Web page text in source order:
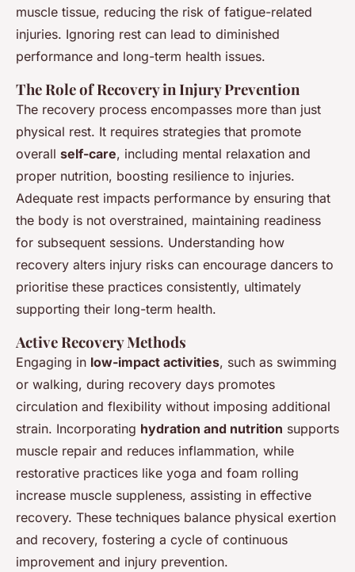
muscle tissue, reducing the risk of fatigue-related
injuries. Ignoring rest can lead to diminished
performance and long-term health issues.
The Role of Recovery in Injury Prevention
The recovery process encompasses more than just
physical rest. It requires strategies that promote
overall self-care, including mental relaxation and
proper nutrition, boosting resilience to injuries.
Adequate rest impacts performance by ensuring that
the body is not overstrained, maintaining readiness
for subsequent sessions. Understanding how
recovery alters injury risks can encourage dancers to
prioritise these practices consistently, ultimately
supporting their long-term health.
Active Recovery Methods
Engaging in low-impact activities, such as swimming
or walking, during recovery days promotes
circulation and flexibility without imposing additional
strain. Incorporating hydration and nutrition supports
muscle repair and reduces inflammation, while
restorative practices like yoga and foam rolling
increase muscle suppleness, assisting in effective
recovery. These techniques balance physical exertion
and recovery, fostering a cycle of continuous
improvement and injury prevention.